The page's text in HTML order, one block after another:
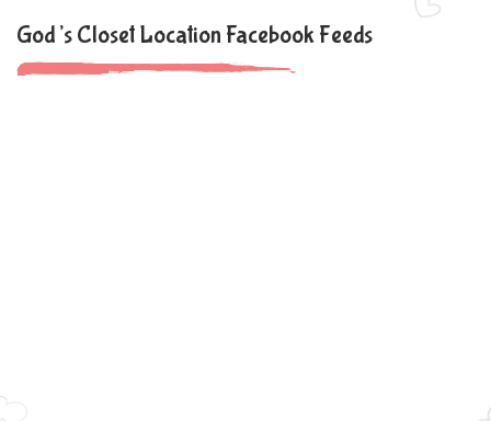
God’s Closet Location Facebook Feeds